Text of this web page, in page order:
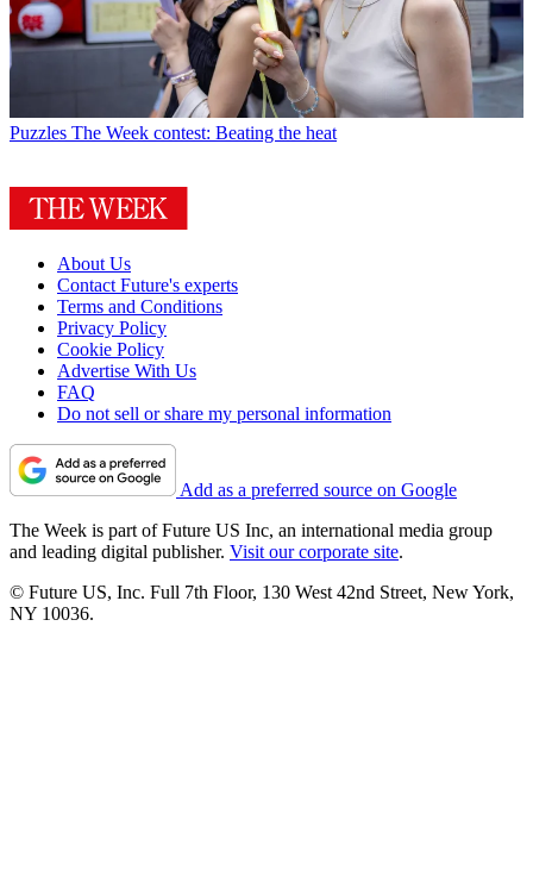
Puzzles The Week contest: Beating the heat
About Us
Contact Future's experts
Terms and Conditions
Privacy Policy
Cookie Policy
Advertise With Us
FAQ
Do not sell or share my personal information
Add as a preferred source on Google
The Week is part of Future US Inc, an international media group
and leading digital publisher. Visit our corporate site.
© Future US, Inc. Full 7th Floor, 130 West 42nd Street, New York,
NY 10036.